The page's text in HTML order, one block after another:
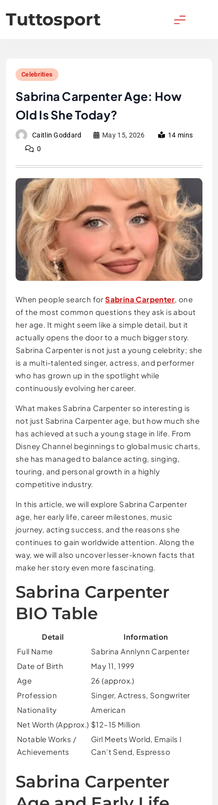
to
content
Tuttosport
Celebrities
Sabrina Carpenter Age: How
Old Is She Today?
Caitlin Goddard May 15, 2026
14 mins
0
When people search forSabrina Carpenter, one
of the most common questions they ask is about
her age. It might seem like a simple detail, but it
actually opens the door to a much bigger story.
Sabrina Carpenter is not just a young celebrity; she
is a multi-talented singer, actress, and performer
who has grown up in the spotlight while
continuously evolving her career.
What makes Sabrina Carpenter so interesting is
not just Sabrina Carpenter age, but how much she
has achieved at such a young stage in life. From
Disney Channel beginnings to global music charts,
she has managed to balance acting, singing,
touring, and personal growth in a highly
competitive industry.
In this article, we will explore Sabrina Carpenter
age, her early life, career milestones, music
journey, acting success, and the reasons she
continues to gain worldwide attention. Along the
way, we will also uncover lesser-known facts that
make her story even more fascinating.
Sabrina Carpenter
BIO Table
Detail
Information
Full Name
Sabrina Annlynn Carpenter
Date of Birth
May 11, 1999
Age
26 (approx.)
Profession
Singer, Actress, Songwriter
Nationality
American
Net Worth (Approx.) $12–15 Million
Notable Works /
Achievements
Girl Meets World, Emails I
Can’t Send, Espresso
Sabrina Carpenter